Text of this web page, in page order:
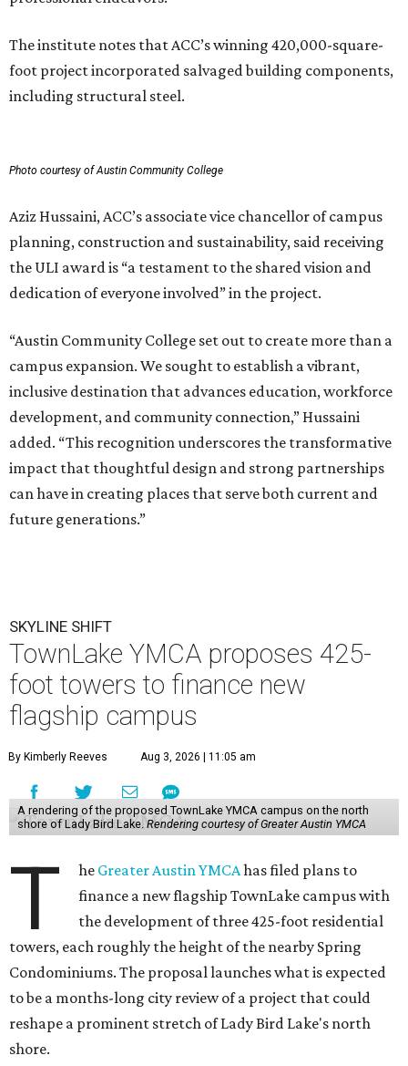
The institute notes that ACC’s winning 420,000-square-
foot project incorporated salvaged building components,
including structural steel.
Photo courtesy of Austin Community College
Aziz Hussaini, ACC’s associate vice chancellor of campus
planning, construction and sustainability, said receiving
the ULI award is “a testament to the shared vision and
dedication of everyone involved” in the project.
“Austin Community College set out to create more than a
campus expansion. We sought to establish a vibrant,
inclusive destination that advances education, workforce
development, and community connection,” Hussaini
added. “This recognition underscores the transformative
impact that thoughtful design and strong partnerships
can have in creating places that serve both current and
future generations.”
SKYLINE SHIFT
TownLake YMCA proposes 425-
foot towers to finance new
flagship campus
By Kimberly Reeves Aug 3, 2026 | 11:05 am
A rendering of the proposed TownLake YMCA campus on the north
shore of Lady Bird Lake. Rendering courtesy of Greater Austin YMCA
T he Greater Austin YMCAhas filed plans to
finance a new flagship TownLake campus with
the development of three 425-foot residential
towers, each roughly the height of the nearby Spring
Condominiums. The proposal launches what is expected
to be a months-long city review of a project that could
reshape a prominent stretch of Lady Bird Lake's north
shore.